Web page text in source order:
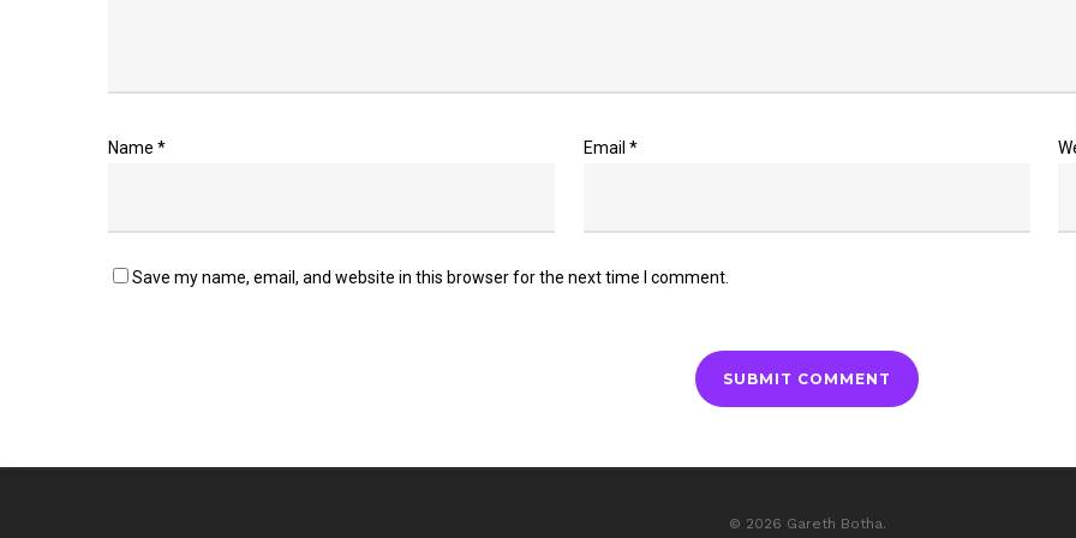
Name * Email *
Save my name, email, and website in this browser for the next time I comment.
© 2026 Gareth Botha.